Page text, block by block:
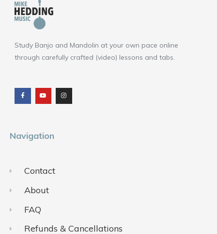
Study Banjo and Mandolin at your own pace online
through carefully crafted (video) lessons and tabs.
c
e
b
o
u
t
u
b
s
t
a
g
Navigation
Contact
About
FAQ
Refunds & Cancellations